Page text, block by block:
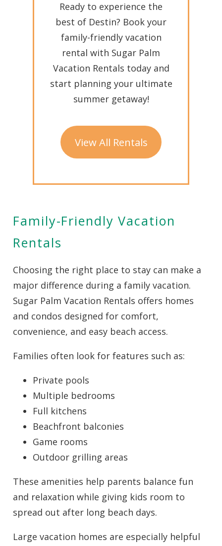
Wait! Before you go...
Can we email
you these
booking
details?
If you're not quite ready to book, no
problem! We can send these booking
details to your inbox so that you can pick
Send My Stay
Ready to experience the
best of Destin? Book your
family-friendly vacation
rental with Sugar Palm
Vacation Rentals today and
start planning your ultimate
summer getaway!
View All Rentals
Family-Friendly Vacation
Rentals
Choosing the right place to stay can make a
major difference during a family vacation.
Sugar Palm Vacation Rentals offers homes
and condos designed for comfort,
convenience, and easy beach access.
Families often look for features such as:
Private pools
Multiple bedrooms
Full kitchens
Beachfront balconies
Game rooms
Outdoor grilling areas
These amenities help parents balance fun
and relaxation while giving kids room to
spread out after long beach days.
Large vacation homes are especially helpful